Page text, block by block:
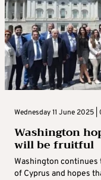
Wednesday 11 June 2025 |
Washington
will be fruitful
Washington
of Cyprus and hopes